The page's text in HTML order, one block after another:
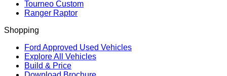
Tourneo Custom
Ranger Raptor
Shopping
Ford Approved Used Vehicles
Explore All Vehicles
Build & Price